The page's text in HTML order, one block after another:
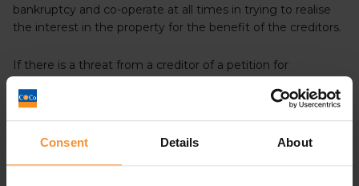
Consent Details About
bankruptcy and co-operate at all times in trying to realise
the interest in the property for the benefit of the creditors.
If there is a threat from a creditor of a petition for
practitioner
can result in the submission of proposals to
the creditor as an alternative to bankruptcy or at least an
amicable settlement with the trustee of any
bankruptcy